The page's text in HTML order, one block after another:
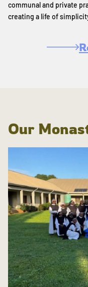
communal and private
creating a life of
Our